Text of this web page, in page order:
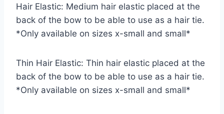
Hair Elastic: Medium hair elastic placed at the
back of the bow to be able to use as a hair tie.
*Only available on sizes x-small and small*
Thin Hair Elastic: Thin hair elastic placed at the
back of the bow to be able to use as a hair tie.
*Only available on sizes x-small and small*